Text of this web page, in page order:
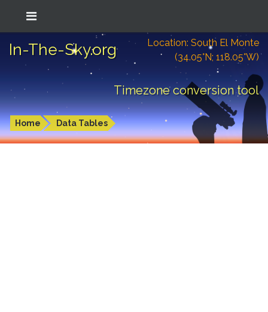
In-The-Sky.org
Location: South El Monte
(34.05°N; 118.05°W)
Timezone conversion tool
Home Data Tables